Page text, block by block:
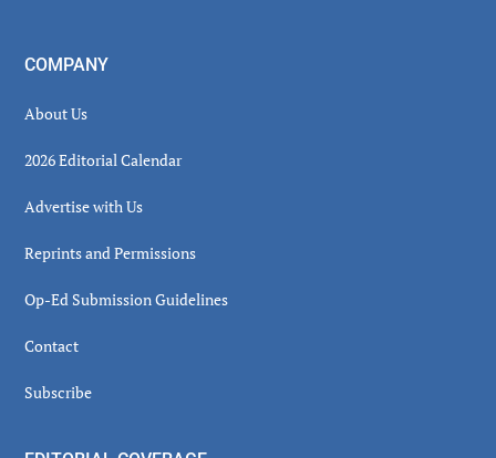
COMPANY
About Us
2026 Editorial Calendar
Advertise with Us
Reprints and Permissions
Op-Ed Submission Guidelines
Contact
Subscribe